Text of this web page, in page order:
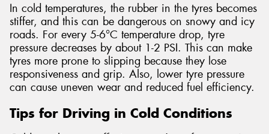
In cold temperatures, the rubber in the tyres becomes
stiffer, and this can be dangerous on snowy and icy
roads. For every 5-6°C temperature drop, tyre
pressure decreases by about 1-2 PSI. This can make
tyres more prone to slipping because they lose
responsiveness and grip. Also, lower tyre pressure
can cause uneven wear and reduced fuel efficiency.
Tips for Driving in Cold Conditions